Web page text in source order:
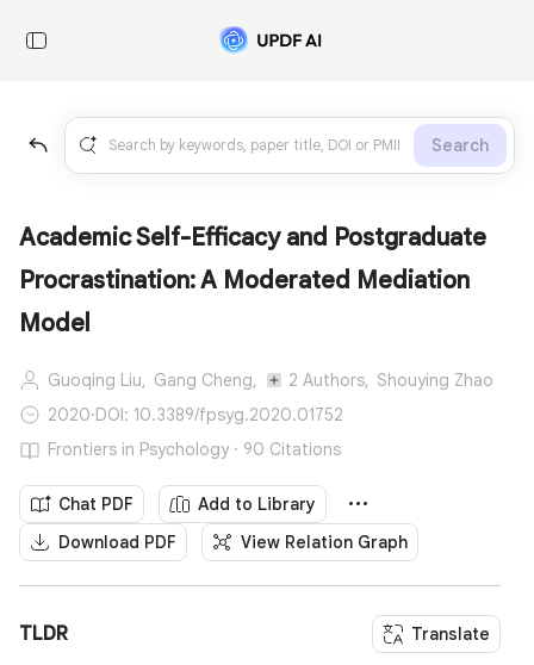
Search
Academic Self-Efficacy and Postgraduate
Procrastination: A Moderated Mediation
Model
Guoqing Liu, Gang Cheng, 2 Authors, Shouying Zhao
2020·DOI: 10.3389/fpsyg.2020.01752
Frontiers in Psychology · 90 Citations
Chat PDF
Add to Library
Download PDF
View Relation Graph
TLDR Translate